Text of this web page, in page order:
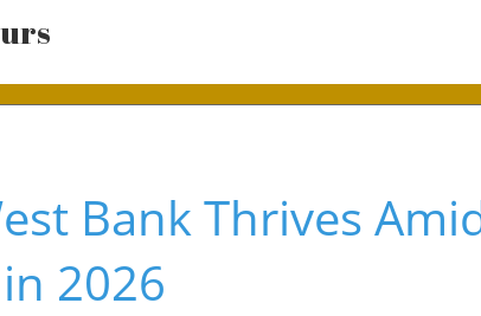
Bank Thrives
2026